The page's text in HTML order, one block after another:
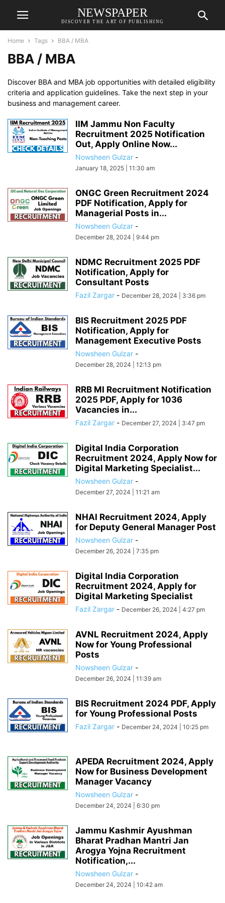
NEWSPAPER
DISCOVER THE ART OF PUBLISHING
Home Tags BBA / MBA
BBA / MBA
Discover BBA and MBA job opportunities with detailed eligibility
criteria and application guidelines. Take the next step in your
business and management career.
IIM Jammu Non Faculty
Recruitment 2025 Notification
Out, Apply Online Now...
Nowsheen Gulzar -
January 18, 2025 | 11:30 am
ONGC Green Recruitment 2024
PDF Notification, Apply for
Managerial Posts in...
Nowsheen Gulzar -
December 28, 2024 | 9:44 pm
NDMC Recruitment 2025 PDF
Notification, Apply for
Consultant Posts
Fazil Zargar - December 28, 2024 | 3:36 pm
BIS Recruitment 2025 PDF
Notification, Apply for
Management Executive Posts
Nowsheen Gulzar -
December 28, 2024 | 12:13 pm
RRB MI Recruitment Notification
2025 PDF, Apply for 1036
Vacancies in...
Fazil Zargar - December 27, 2024 | 3:47 pm
Digital India Corporation
Recruitment 2024, Apply Now for
Digital Marketing Specialist...
Nowsheen Gulzar -
December 27, 2024 | 11:21 am
NHAI Recruitment 2024, Apply
for Deputy General Manager Post
Nowsheen Gulzar -
December 26, 2024 | 7:35 pm
Digital India Corporation
Recruitment 2024, Apply for
Digital Marketing Specialist
Fazil Zargar - December 26, 2024 | 4:27 pm
AVNL Recruitment 2024, Apply
Now for Young Professional
Posts
Nowsheen Gulzar -
December 26, 2024 | 11:39 am
BIS Recruitment 2024 PDF, Apply
for Young Professional Posts
Fazil Zargar - December 24, 2024 | 10:25 pm
APEDA Recruitment 2024, Apply
Now for Business Development
Manager Vacancy
Nowsheen Gulzar -
December 24, 2024 | 6:30 pm
Jammu Kashmir Ayushman
Bharat Pradhan Mantri Jan
Arogya Yojna Recruitment
Notification,...
Nowsheen Gulzar -
December 24, 2024 | 10:42 am